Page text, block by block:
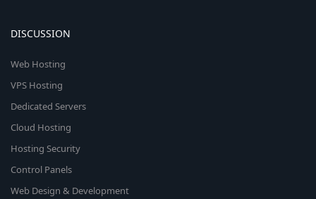
DISCUSSION
Web Hosting
VPS Hosting
Dedicated Servers
Cloud Hosting
Hosting Security
Control Panels
Web Design & Development